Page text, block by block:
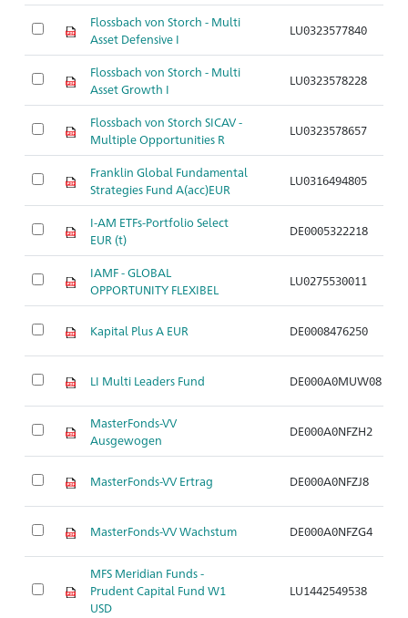
Flossbach von Storch - Multi
Asset Defensive I
LU0323577840
Flossbach von Storch - Multi
Asset Growth I
LU0323578228
Flossbach von Storch SICAV -
Multiple Opportunities R
LU0323578657
Franklin Global Fundamental
Strategies Fund A(acc)EUR
LU0316494805
I-AM ETFs-Portfolio Select
EUR (t)
DE0005322218
IAMF - GLOBAL
OPPORTUNITY FLEXIBEL
LU0275530011
Kapital Plus A EUR DE0008476250
LI Multi Leaders Fund DE000A0MUW08
MasterFonds-VV
Ausgewogen
DE000A0NFZH2
MasterFonds-VV Ertrag DE000A0NFZJ8
MasterFonds-VV Wachstum DE000A0NFZG4
MFS Meridian Funds -
Prudent Capital Fund W1
USD
LU1442549538